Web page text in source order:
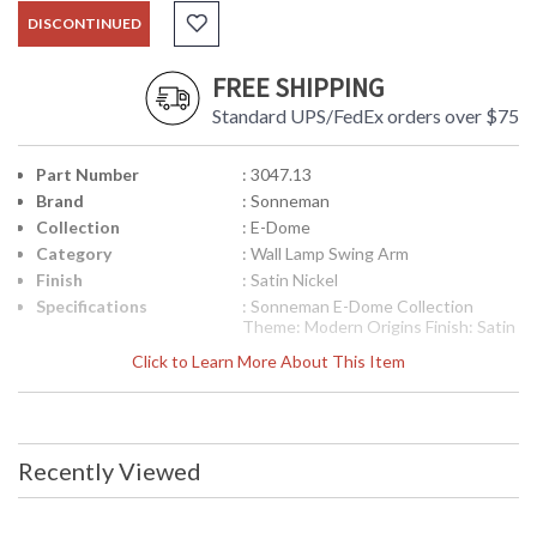
DISCONTINUED
FREE SHIPPING
Standard UPS/FedEx orders over $75
Click to Learn More About This Item
Part Number
: 3047.13
Brand
: Sonneman
Collection
: E-Dome
Category
: Wall Lamp Swing Arm
Finish
: Satin Nickel
Specifications
: Sonneman E-Dome Collection
Theme: Modern Origins Finish: Satin
inch extension Base: 10 inches in
Diameter Bulbs: (1) Xenon G9 Base
High/Low Switch Shade Materal:
Recently Viewed